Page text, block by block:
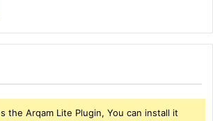
the Arqam Lite Plugin, You can install it